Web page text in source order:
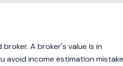
A broker's value is in
avoid income estimation